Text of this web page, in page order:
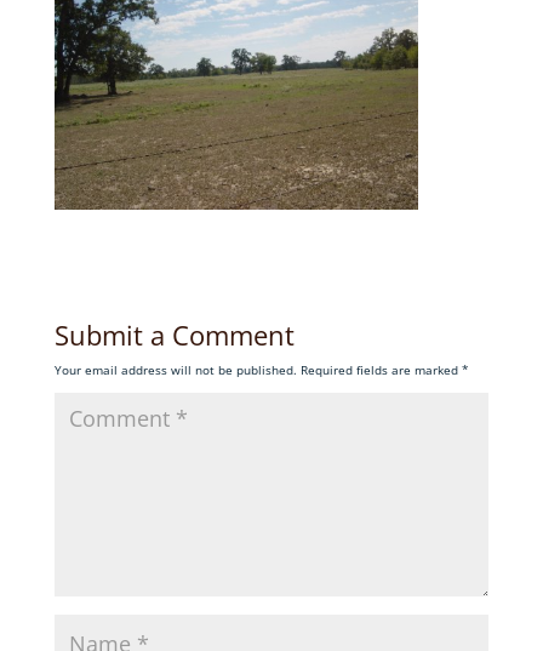
Submit a Comment
Your email address will not be published. Required fields are marked *